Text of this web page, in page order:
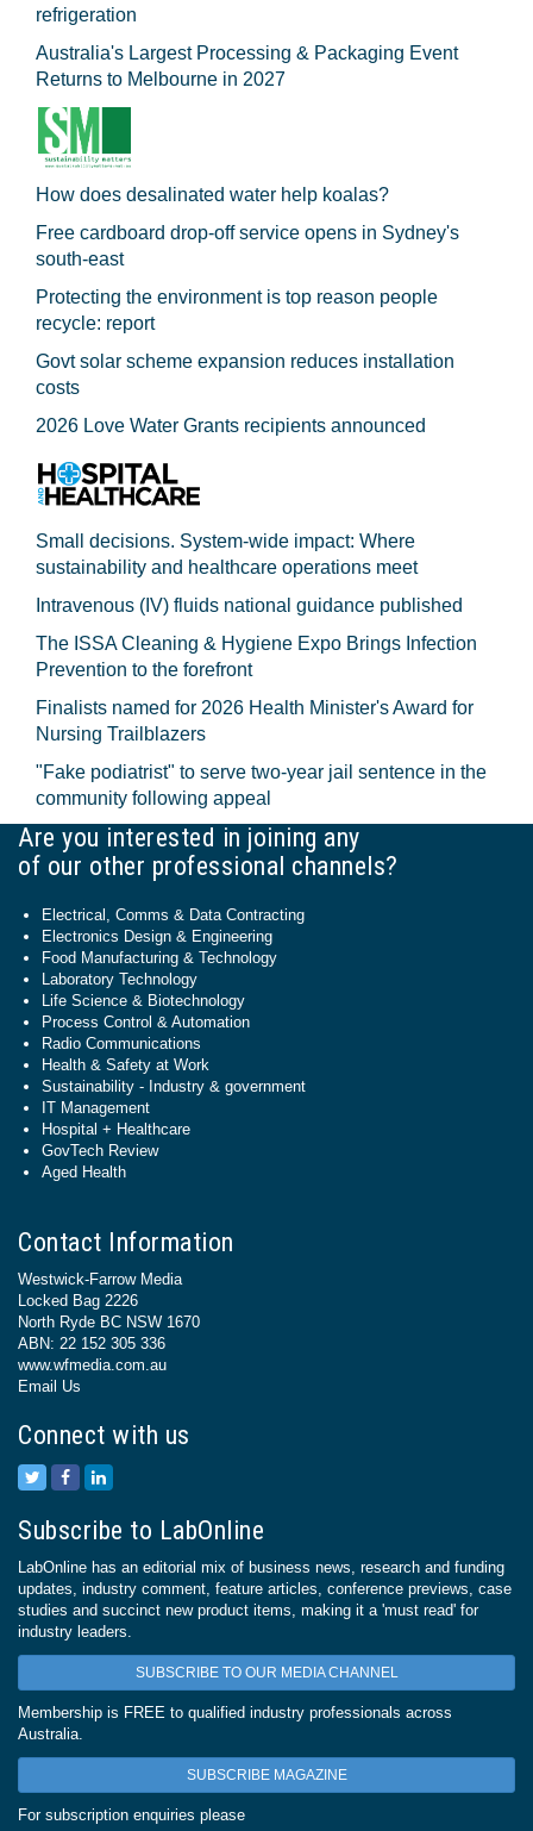
refrigeration
Australia's Largest Processing & Packaging Event
Returns to Melbourne in 2027
How does desalinated water help koalas?
Free cardboard drop-off service opens in Sydney's
south-east
Protecting the environment is top reason people
recycle: report
Govt solar scheme expansion reduces installation
costs
2026 Love Water Grants recipients announced
Small decisions. System-wide impact: Where
sustainability and healthcare operations meet
Intravenous (IV) fluids national guidance published
The ISSA Cleaning & Hygiene Expo Brings Infection
Prevention to the forefront
Finalists named for 2026 Health Minister's Award for
Nursing Trailblazers
"Fake podiatrist" to serve two-year jail sentence in the
community following appeal
Are you interested in joining any
of our other professional channels?
Electrical, Comms & Data Contracting
Electronics Design & Engineering
Food Manufacturing & Technology
Laboratory Technology
Life Science & Biotechnology
Process Control & Automation
Radio Communications
Health & Safety at Work
Sustainability - Industry & government
IT Management
Hospital + Healthcare
GovTech Review
Aged Health
Contact Information
Westwick-Farrow Media
Locked Bag 2226
North Ryde BC NSW 1670
ABN: 22 152 305 336
www.wfmedia.com.au
Email Us
Connect with us
Subscribe to LabOnline
LabOnline has an editorial mix of business news, research and funding
updates, industry comment, feature articles, conference previews, case
studies and succinct new product items, making it a 'must read' for
industry leaders.
SUBSCRIBE TO OUR MEDIA CHANNEL
Membership is FREE to qualified industry professionals across
Australia.
SUBSCRIBE MAGAZINE
For subscription enquiries please